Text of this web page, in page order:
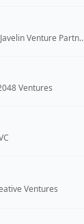
Managing Director,
Ventures
Ventures